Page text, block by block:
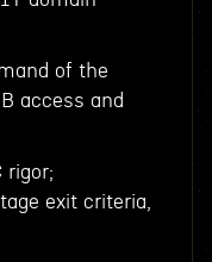
of the
access and
rigor;
exit criteria,